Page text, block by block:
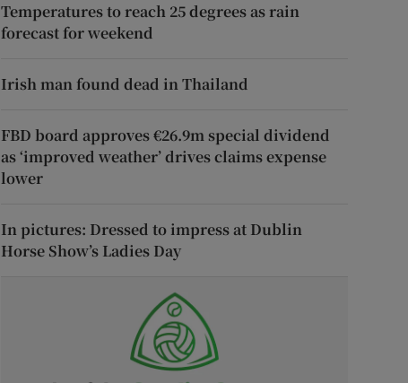
Temperatures to reach 25 degrees as rain
forecast for weekend
Irish man found dead in Thailand
FBD board approves €26.9m special dividend
as ‘improved weather’ drives claims expense
lower
In pictures: Dressed to impress at Dublin
Horse Show’s Ladies Day